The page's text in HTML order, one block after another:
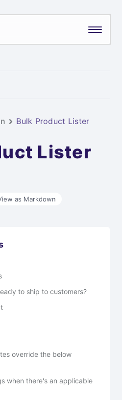
Bulk Product Lister
Lister
as Markdown
to ship to customers?
override the below
when there's an applicable